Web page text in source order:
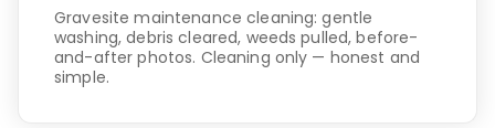
Gravesite maintenance cleaning: gentle
washing, debris cleared, weeds pulled, before-
and-after photos. Cleaning only — honest and
simple.